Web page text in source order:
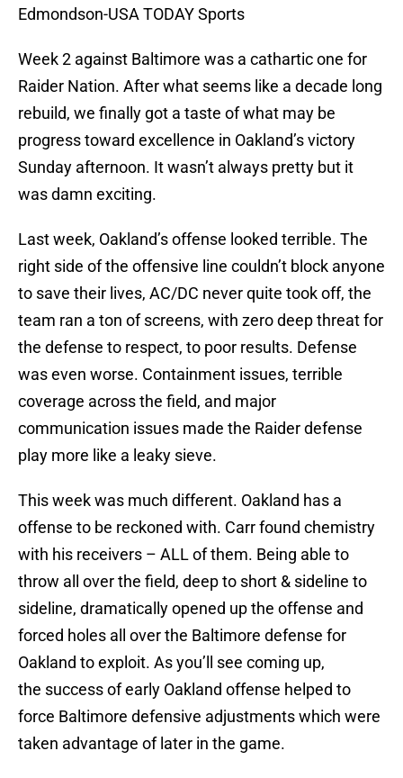
Edmondson-USA TODAY Sports
Week 2 against Baltimore was a cathartic one for
Raider Nation. After what seems like a decade long
rebuild, we finally got a taste of what may be
progress toward excellence in Oakland’s victory
Sunday afternoon. It wasn’t always pretty but it
was damn exciting.
Last week, Oakland’s offense looked terrible. The
right side of the offensive line couldn’t block anyone
to save their lives, AC/DC never quite took off, the
team ran a ton of screens, with zero deep threat for
the defense to respect, to poor results. Defense
was even worse. Containment issues, terrible
coverage across the field, and major
communication issues made the Raider defense
play more like a leaky sieve.
This week was much different. Oakland has a
offense to be reckoned with. Carr found chemistry
with his receivers – ALL of them. Being able to
throw all over the field, deep to short & sideline to
sideline, dramatically opened up the offense and
forced holes all over the Baltimore defense for
Oakland to exploit. As you’ll see coming up,
the success of early Oakland offense helped to
force Baltimore defensive adjustments which were
taken advantage of later in the game.